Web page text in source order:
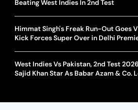
Beating West Indies In 2nd Test
Himmat Singh's Freak Run-Out Goes
Kick Forces Super Over in Delhi
West Indies Vs Pakistan, 2nd Test
Sajid Khan Star As Babar Azam & Co.